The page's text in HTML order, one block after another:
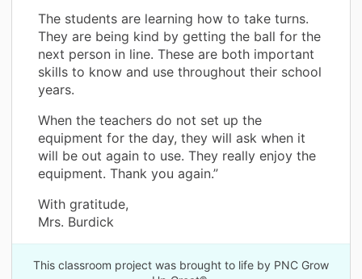
The students are learning how to take turns.
They are being kind by getting the ball for the
next person in line. These are both important
skills to know and use throughout their school
years.
When the teachers do not set up the
equipment for the day, they will ask when it
will be out again to use. They really enjoy the
equipment. Thank you again.”
With gratitude,
Mrs. Burdick
This classroom project was brought to life by PNC Grow